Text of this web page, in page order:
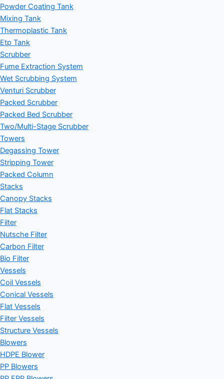
Powder Coating Tank
Mixing Tank
Thermoplastic Tank
Etp Tank
Scrubber
Fume Extraction System
Wet Scrubbing System
Venturi Scrubber
Packed Scrubber
Packed Bed Scrubber
Two/Multi-Stage Scrubber
Towers
Degassing Tower
Stripping Tower
Packed Column
Stacks
Canopy Stacks
Flat Stacks
Filter
Nutsche Filter
Carbon Filter
Bio Filter
Vessels
Coil Vessels
Conical Vessels
Flat Vessels
Filter Vessels
Structure Vessels
Blowers
HDPE Blower
PP Blowers